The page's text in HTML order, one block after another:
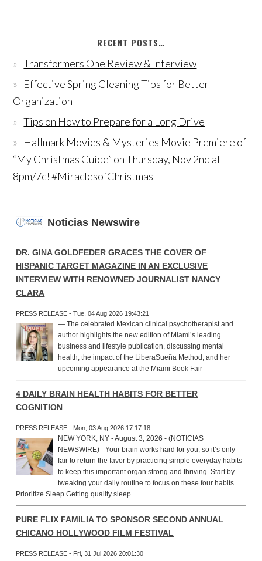
RECENT POSTS…
Transformers One Review & Interview
Effective Spring Cleaning Tips for Better
Organization
Tips on How to Prepare for a Long Drive
Hallmark Movies & Mysteries Movie Premiere of
“My Christmas Guide” on Thursday, Nov 2nd at
8pm/7c! #MiraclesofChristmas
Noticias Newswire
DR. GINA GOLDFEDER GRACES THE COVER OF
HISPANIC TARGET MAGAZINE IN AN EXCLUSIVE
INTERVIEW WITH RENOWNED JOURNALIST NANCY
CLARA
PRESS RELEASE - Tue, 04 Aug 2026 19:43:21
— The celebrated Mexican clinical psychotherapist and
author highlights the new edition of Miami’s leading
business and lifestyle publication, discussing mental
health, the impact of the LiberaSueña Method, and her
upcoming appearance at the Miami Book Fair —
4 DAILY BRAIN HEALTH HABITS FOR BETTER
COGNITION
PRESS RELEASE - Mon, 03 Aug 2026 17:17:18
NEW YORK, NY - August 3, 2026 - (NOTICIAS
NEWSWIRE) - Your brain works hard for you, so it’s only
fair to return the favor by practicing simple everyday habits
to keep this important organ strong and thriving. Start by
tweaking your daily routine to focus on these four habits.
Prioritize Sleep Getting quality sleep …
PURE FLIX FAMILIA TO SPONSOR SECOND ANNUAL
CHICANO HOLLYWOOD FILM FESTIVAL
PRESS RELEASE - Fri, 31 Jul 2026 20:01:30